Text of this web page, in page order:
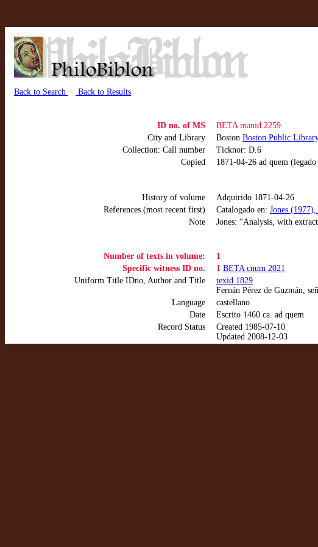
Back to Search Back to Results
ID no. of MS
BETA manid 2259
City and Library
Boston Boston Public
Collection: Call number
Ticknor: D.6
Copied
1871-04-26 ad quem
History of volume
Adquirido 1871-04-26
References (most recent first)
Catalogado en: Jones
Note
Jones: “Analysis, with
Number of texts in volume:
1
Specific witness ID no.
1 BETA cnum 2021
Uniform Title IDno, Author and Title
texid 1829
Fernán Pérez de Guzmán,
Language
castellano
Date
Escrito 1460 ca. ad quem
Record Status
Created 1985-07-10
Updated 2008-12-03